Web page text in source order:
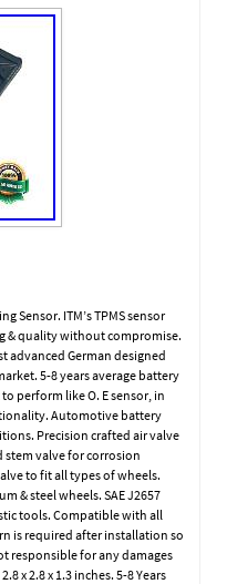
Sensor. ITM’s TPMS sensor
& quality without compromise.
advanced German designed
5-8 years average battery
perform like O. E sensor, in
Automotive battery
Precision crafted air valve
stem valve for corrosion
to fit all types of wheels.
& steel wheels. SAE J2657
tools. Compatible with all
is required after installation so
responsible for any damages
x 2.8 x 1.3 inches. 5-8 Years